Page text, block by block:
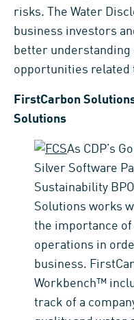
risks. The Water
business investors
better understanding
opportunities related
FirstCarbon
Solutions
As CDP’s
Silver Software
Sustainability
Solutions works
the importance
operations in
business.
Workbench™
track of a